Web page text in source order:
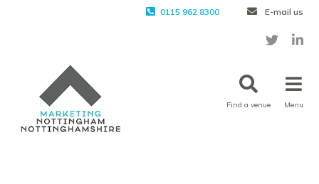
0115 962 8300 E-mail us
Find a venue Menu